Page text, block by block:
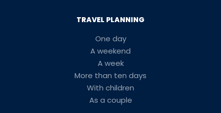
TRAVEL PLANNING
One day
A weekend
A week
More than ten days
With children
As a couple